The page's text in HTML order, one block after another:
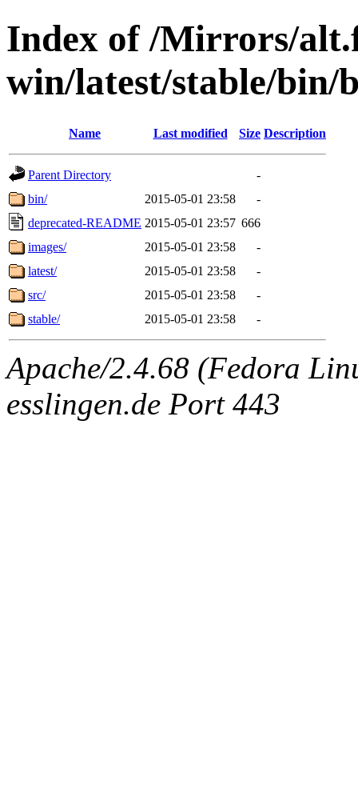
Index of /Mirrors/
win/latest/stable/bin/
Name Last modified Size Description
Parent Directory
-
bin/
2015-05-01 23:58
-
deprecated-README 2015-05-01 23:57 666
images/
2015-05-01 23:58
-
latest/
2015-05-01 23:58
-
src/
2015-05-01 23:58
-
stable/
2015-05-01 23:58 -
Apache/2.4.68 (Fedora
esslingen.de Port 443